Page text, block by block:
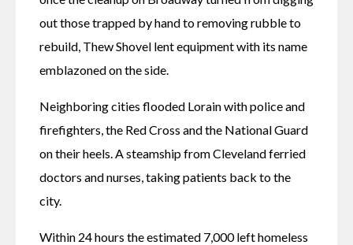
out those trapped by hand to removing rubble to
rebuild, Thew Shovel lent equipment with its name
emblazoned on the side.
Neighboring cities flooded Lorain with police and
firefighters, the Red Cross and the National Guard
on their heels. A steamship from Cleveland ferried
doctors and nurses, taking patients back to the
city.
Within 24 hours the estimated 7,000 left homeless